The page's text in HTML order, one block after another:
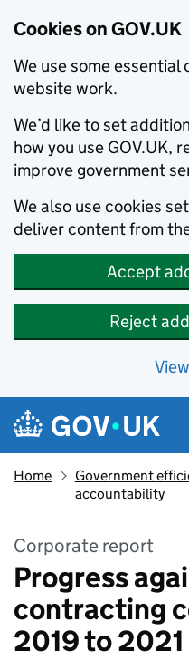
Cookies on GOV.UK
We use some
website work.
We’d like to set
how you use GOV.UK,
improve government
We also use cookies
deliver content from
Accept
Reject
Skip to main content
Navigation menu
Home
Government
accountability
Corporate report
Progress
contracting
2019 to 2021